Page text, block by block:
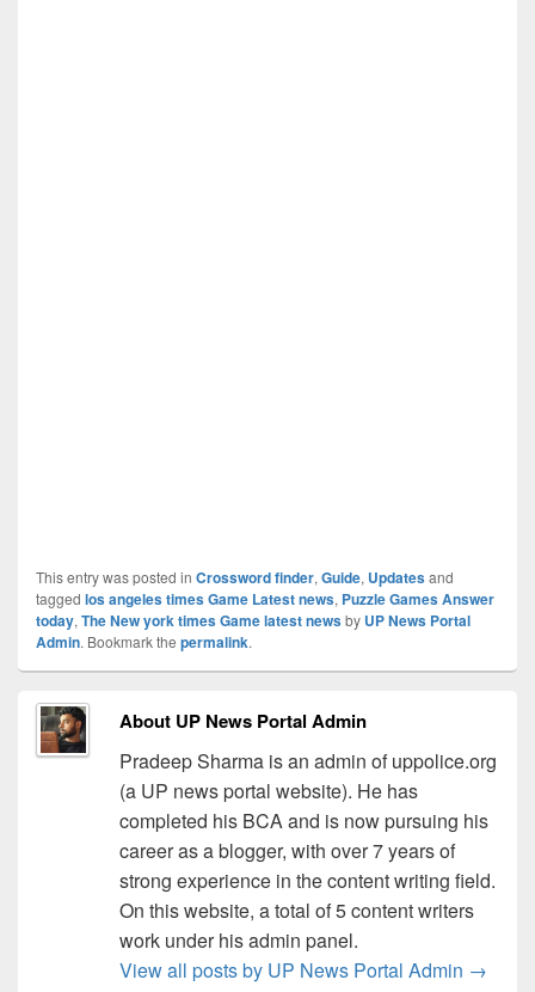
This entry was posted in Crossword finder, Guide, Updatesand
tagged los angeles times Game Latest news, Puzzle Games Answer
today, The New york times Game latest newsby UP News Portal
Admin. Bookmark the permalink.
About UP News Portal Admin
Pradeep Sharma is an admin of uppolice.org
(a UP news portal website). He has
completed his BCA and is now pursuing his
career as a blogger, with over 7 years of
strong experience in the content writing field.
On this website, a total of 5 content writers
work under his admin panel.
View all posts by UP News Portal Admin →